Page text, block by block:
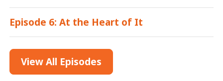
Episode 6: At the Heart of It
View All Episodes